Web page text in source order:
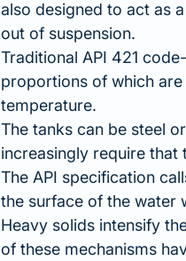
also designed to act as
out of suspension.
Traditional API 421
proportions of which
temperature.
The tanks can be steel
increasingly require
The API specification
the surface of the water
Heavy solids intensify
of these mechanisms